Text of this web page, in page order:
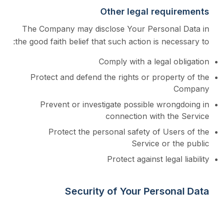
Other legal
The Company may disclose Your
the good faith belief that such action is
Comply with a legal
Protect and defend the rights or
Prevent or investigate possible
connection with
Protect the personal safety of
Service or
Protect against
Security of Your